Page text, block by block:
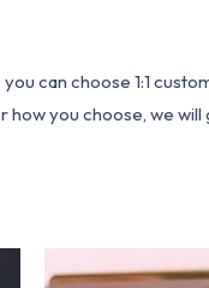
can choose 1:1
you choose, we will